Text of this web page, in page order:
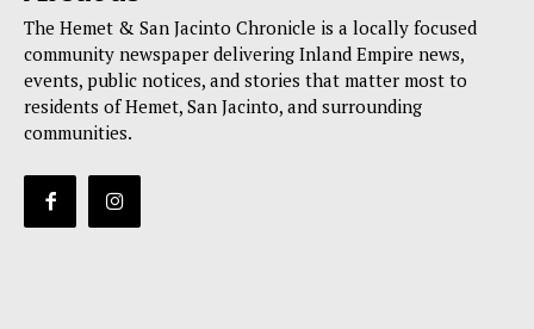
The Hemet & San Jacinto Chronicle is a locally focused
community newspaper delivering Inland Empire news,
events, public notices, and stories that matter most to
residents of Hemet, San Jacinto, and surrounding
communities.